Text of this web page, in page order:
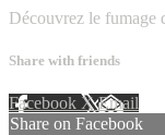
Découvrez le fumage
Share with friends
Facebook XEmail
Share on Facebook